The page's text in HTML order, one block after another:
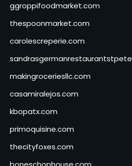
ggroppifoodmarket.com
thespoonmarket.com
carolescreperie.com
makingroceriesllc.com
casamiralejos.com
kbopatx.com
primoquisine.com
thecityfoxes.com